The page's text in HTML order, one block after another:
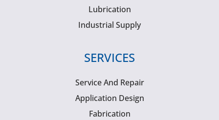
Lubrication
Industrial Supply
SERVICES
Service And Repair
Application Design
Fabrication